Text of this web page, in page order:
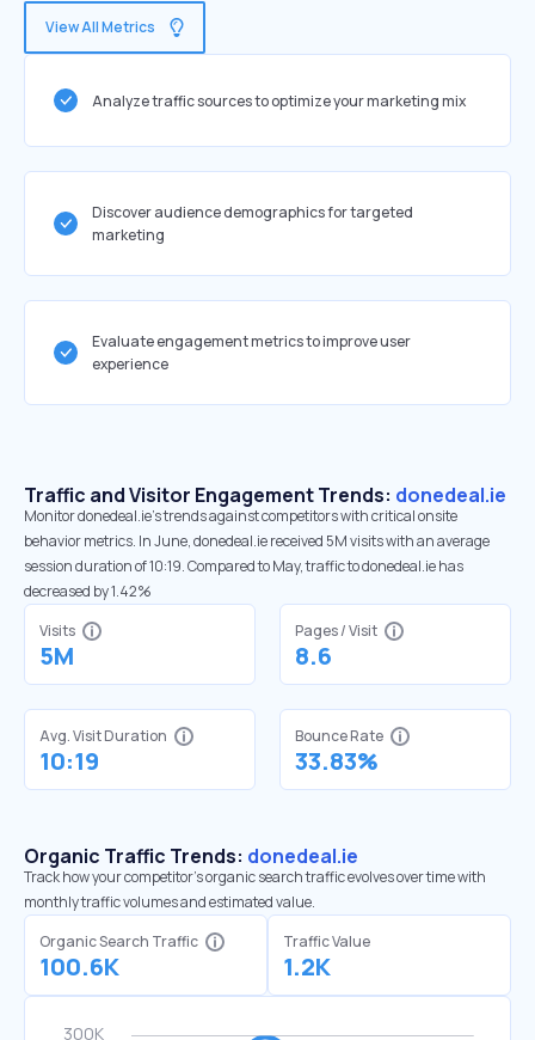
View All Metrics
Analyze traffic sources to optimize your marketing mix
Discover audience demographics for targeted
marketing
Evaluate engagement metrics to improve user
experience
Traffic and Visitor Engagement Trends: donedeal.ie
Monitor donedeal.ie’s trends against competitors with critical onsite
behavior metrics. In June, donedeal.ie received 5M visits with an average
session duration of 10:19. Compared to May, traffic to donedeal.ie has
decreased by 1.42%
Visits
5M
Pages / Visit
8.6
Avg. Visit Duration
10:19
Bounce Rate
33.83%
Organic Traffic Trends: donedeal.ie
Track how your competitor's organic search traffic evolves over time with
monthly traffic volumes and estimated value.
Organic Search Traffic
100.6K
Traffic Value
1.2K